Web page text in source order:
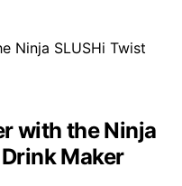
with the Ninja
Maker